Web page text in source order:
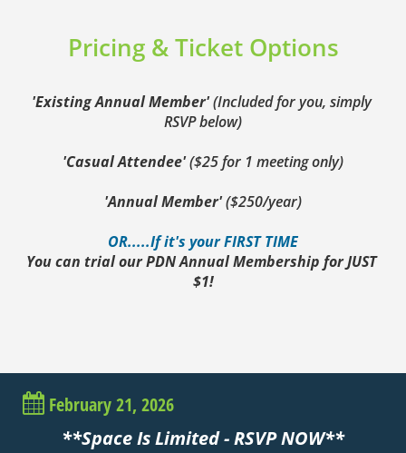
Pricing & Ticket Options
'Existing Annual Member' (Included for you, simply
RSVP below)
'Casual Attendee' ($25 for 1 meeting only)
'Annual Member' ($250/year)
OR.....If it's your FIRST TIME
You can trial our PDN Annual Membership for JUST
$1!
February 21, 2026
**Space Is Limited - RSVP NOW**